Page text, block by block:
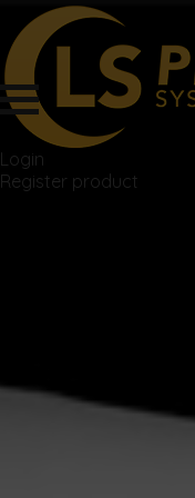
Login
Register product